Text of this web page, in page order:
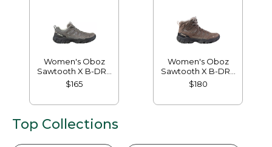
Women's Oboz
Sawtooth X B-DRY
Hikers, Low
$165
Women's Oboz
Sawtooth X B-DRY
Hikers, Mid
$180
Top Collections